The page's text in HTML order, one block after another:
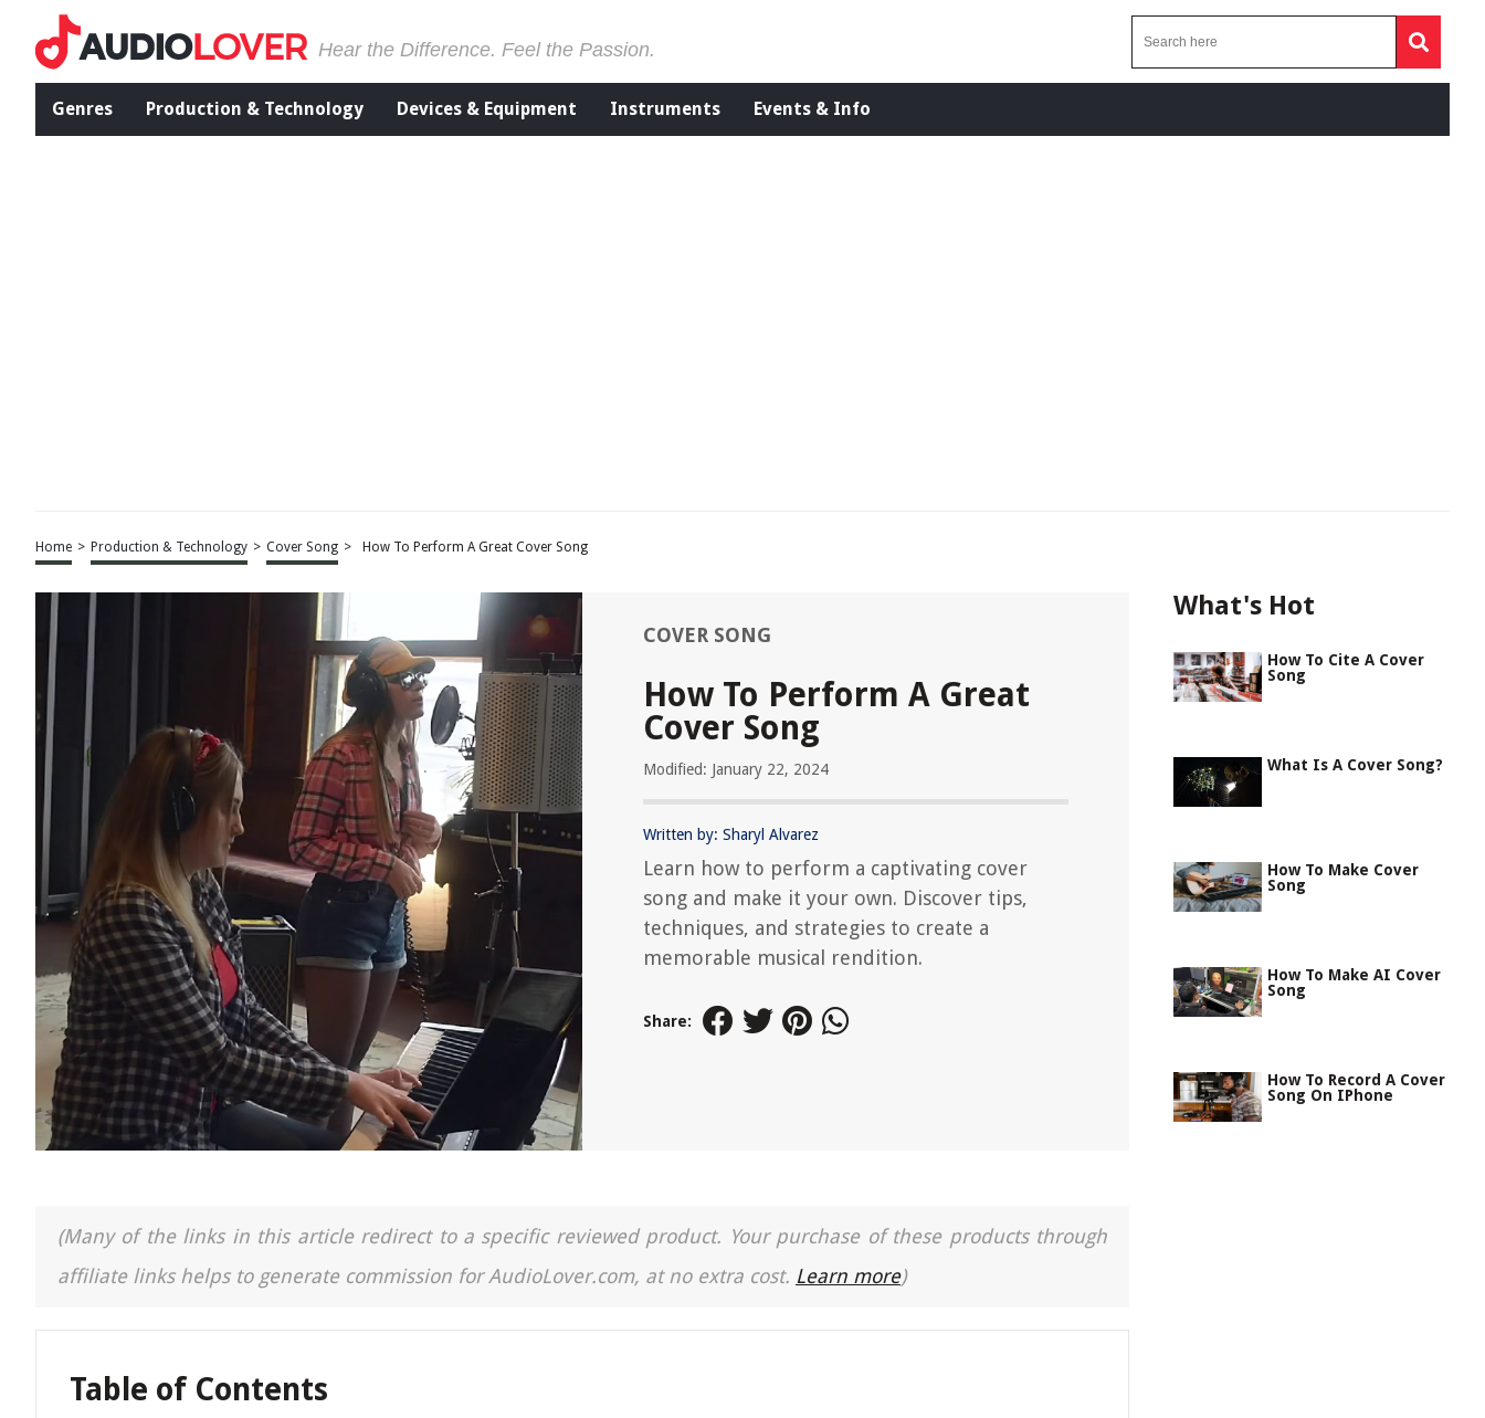
Hear the Difference. Feel the Passion.
Genres Production & Technology Devices & Equipment Instruments Events & Info
Home > Production & Technology > Cover Song > How To Perform A Great Cover Song
COVER SONG
How To Perform A Great
Cover Song
Modified: January 22, 2024
Written by: Sharyl Alvarez
Learn how to perform a captivating cover
song and make it your own. Discover tips,
techniques, and strategies to create a
memorable musical rendition.
Share:
(Many of the links in this article redirect to a specific reviewed product. Your purchase of these products through
affiliate links helps to generate commission for AudioLover.com, at no extra cost. Learn more)
Table of Contents
What's Hot
How To Cite A Cover
Song
What Is A Cover Song?
How To Make Cover
Song
How To Make AI Cover
Song
How To Record A Cover
Song On IPhone